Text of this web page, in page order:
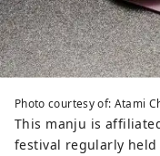
Photo courtesy of: Atami
This manju is
festival regularly held